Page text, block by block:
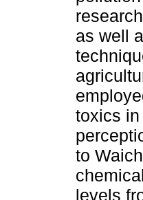
as well
toxics
to
levels